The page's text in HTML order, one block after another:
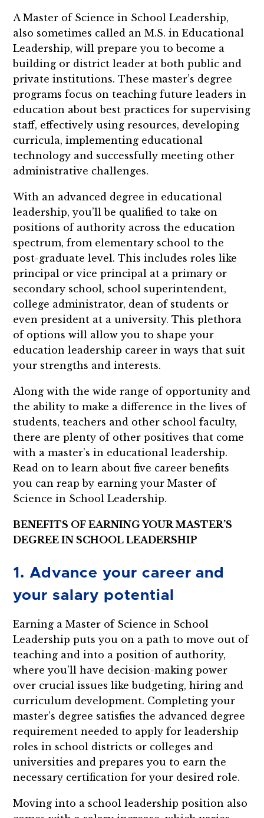
A Master of Science in School Leadership,
also sometimes called an M.S. in Educational
Leadership, will prepare you to become a
building or district leader at both public and
private institutions. These master’s degree
programs focus on teaching future leaders in
education about best practices for supervising
staff, effectively using resources, developing
curricula, implementing educational
technology and successfully meeting other
administrative challenges.
With an advanced degree in educational
leadership, you’ll be qualified to take on
positions of authority across the education
spectrum, from elementary school to the
post-graduate level. This includes roles like
principal or vice principal at a primary or
secondary school, school superintendent,
college administrator, dean of students or
even president at a university. This plethora
of options will allow you to shape your
education leadership career in ways that suit
your strengths and interests.
Along with the wide range of opportunity and
the ability to make a difference in the lives of
students, teachers and other school faculty,
there are plenty of other positives that come
with a master’s in educational leadership.
Read on to learn about five career benefits
you can reap by earning your Master of
Science in School Leadership.
BENEFITS OF EARNING YOUR MASTER’S
DEGREE IN SCHOOL LEADERSHIP
1. Advance your career and
your salary potential
Earning a Master of Science in School
Leadership puts you on a path to move out of
teaching and into a position of authority,
where you’ll have decision-making power
over crucial issues like budgeting, hiring and
curriculum development. Completing your
master’s degree satisfies the advanced degree
requirement needed to apply for leadership
roles in school districts or colleges and
universities and prepares you to earn the
necessary certification for your desired role.
Moving into a school leadership position also